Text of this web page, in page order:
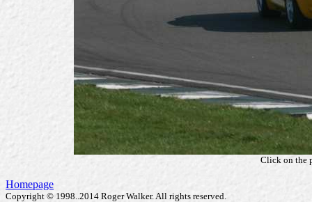
Click on the
Homepage
Copyright © 1998..2014 Roger Walker. All rights reserved.